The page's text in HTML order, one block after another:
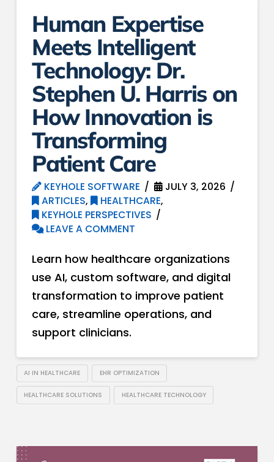
Human Expertise
Meets Intelligent
Technology: Dr.
Stephen U. Harris on
How Innovation is
Transforming
Patient Care
KEYHOLE SOFTWARE
JULY 3, 2026
ARTICLES, HEALTHCARE,
KEYHOLE PERSPECTIVES
LEAVE A COMMENT
Learn how healthcare organizations
use AI, custom software, and digital
transformation to improve patient
care, streamline operations, and
support clinicians.
AI IN HEALTHCARE EHR OPTIMIZATION
HEALTHCARE SOLUTIONS HEALTHCARE TECHNOLOGY